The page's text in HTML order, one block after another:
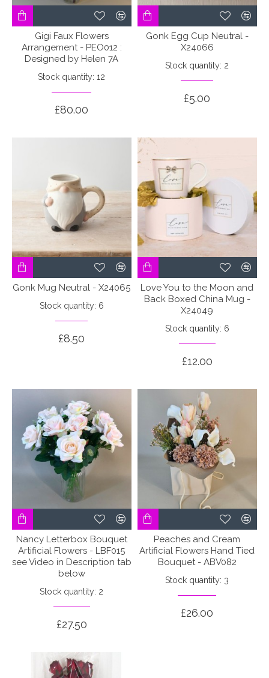
Gigi Faux Flowers
Arrangement - PEO012 :
Designed by Helen 7A
Stock quantity: 12
£80.00
Gonk Egg Cup Neutral -
X24066
Stock quantity: 2
£5.00
Gonk Mug Neutral - X24065
Stock quantity: 6
£8.50
Love You to the Moon and
Back Boxed China Mug -
X24049
Stock quantity: 6
£12.00
Nancy Letterbox Bouquet
Artificial Flowers - LBF015
see Video in Description tab
below
Stock quantity: 2
£27.50
Peaches and Cream
Artificial Flowers Hand Tied
Bouquet - ABV082
Stock quantity: 3
£26.00